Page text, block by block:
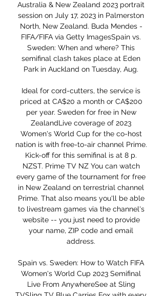
Australia & New Zealand 2023 portrait
session on July 17, 2023 in Palmerston
North, New Zealand. Buda Mendes -
FIFA/FIFA via Getty ImagesSpain vs.
Sweden: When and where? This
semifinal clash takes place at Eden
Park in Auckland on Tuesday, Aug.
Ideal for cord-cutters, the service is
priced at CA$20 a month or CA$200
per year. Sweden for free in New
ZealandLive coverage of 2023
Women's World Cup for the co-host
nation is with free-to-air channel Prime.
Kick-off for this semifinal is at 8 p.
NZST. Prime TV NZ You can watch
every game of the tournament for free
in New Zealand on terrestrial channel
Prime. That also means you'll be able
to livestream games via the channel's
website -- you just need to provide
your name, ZIP code and email
address.
Spain vs. Sweden: How to Watch FIFA
Women's World Cup 2023 Semifinal
Live From AnywhereSee at Sling